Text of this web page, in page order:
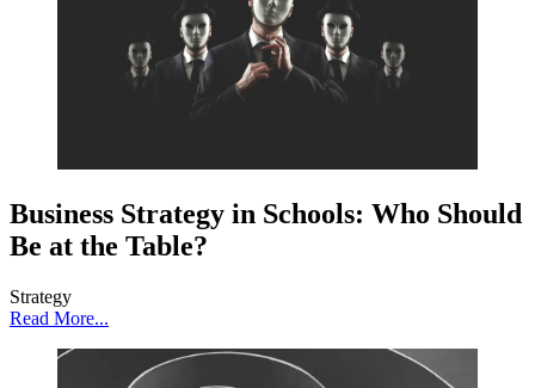
Business Strategy in Schools: Who Should
Be at the Table?
Strategy
Read More...